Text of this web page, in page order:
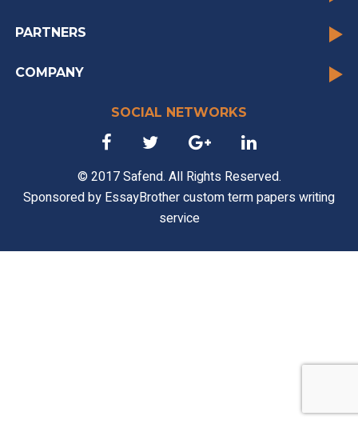
PARTNERS
COMPANY
SOCIAL NETWORKS
© 2017 Safend. All Rights Reserved.
Sponsored by EssayBrother custom term papers writing
service